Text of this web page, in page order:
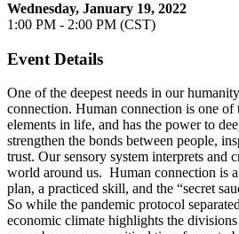
Wednesday, January 19, 2022
1:00 PM - 2:00 PM (CST)
Event Details
One of the deepest needs in our
connection. Human connection is one of
elements in life, and has the power to
strengthen the bonds between people,
trust. Our sensory system interprets and
world around us. Human connection is
plan, a practiced skill, and the “secret
So while the pandemic protocol
economic climate highlights the divisions